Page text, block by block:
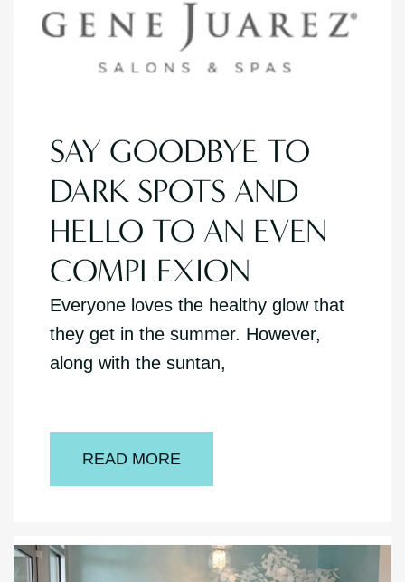
SAY GOODBYE TO
DARK SPOTS AND
HELLO TO AN EVEN
COMPLEXION
Everyone loves the healthy glow that
they get in the summer. However,
along with the suntan,
READ MORE